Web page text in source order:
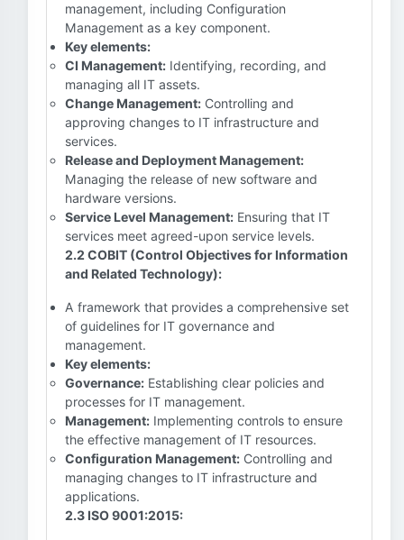
management, including Configuration
Management as a key component.
Key elements:
CI Management: Identifying, recording, and
managing all IT assets.
Change Management: Controlling and
approving changes to IT infrastructure and
services.
Release and Deployment Management:
Managing the release of new software and
hardware versions.
Service Level Management: Ensuring that IT
services meet agreed-upon service levels.
2.2 COBIT (Control Objectives for Information
and Related Technology):
A framework that provides a comprehensive set
of guidelines for IT governance and
management.
Key elements:
Governance: Establishing clear policies and
processes for IT management.
Management: Implementing controls to ensure
the effective management of IT resources.
Configuration Management: Controlling and
managing changes to IT infrastructure and
applications.
2.3 ISO 9001:2015: